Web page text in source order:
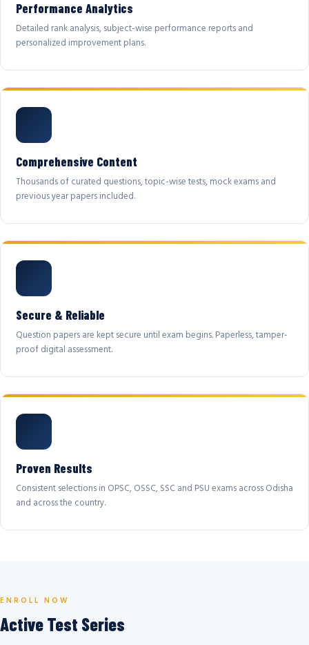
Performance Analytics
Detailed rank analysis, subject-wise performance reports and
personalized improvement plans.
Comprehensive Content
Thousands of curated questions, topic-wise tests, mock exams and
previous year papers included.
Secure & Reliable
Question papers are kept secure until exam begins. Paperless, tamper-
proof digital assessment.
Proven Results
Consistent selections in OPSC, OSSC, SSC and PSU exams across Odisha
and across the country.
ENROLL NOW
Active Test Series